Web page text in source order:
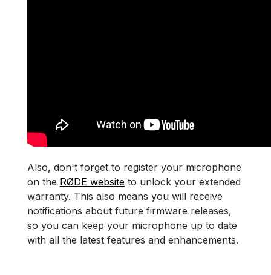
Also, don't forget to register your microphone
on the RØDE website to unlock your extended
warranty. This also means you will receive
notifications about future firmware releases,
so you can keep your microphone up to date
with all the latest features and enhancements.